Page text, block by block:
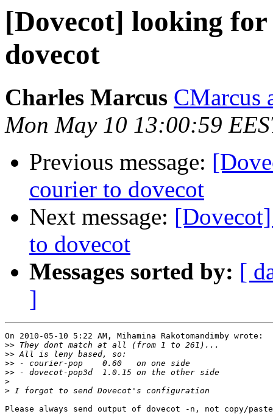
[Dovecot] looking
dovecot
Charles Marcus CMarcus
Mon May 10 13:00:59
Previous message:
courier to dovecot
Next message:
to dovecot
Messages sorted by: [
]
On 2010-05-10 5:22 AM, Mihamina Rakotomandimby wrote:
>>
>>
>>
>>
>
>
Please always send output of dovecot -n, not copy/